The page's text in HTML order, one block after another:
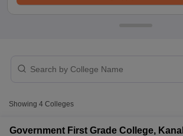
Showing 4 Colleges
Government First Grade College,